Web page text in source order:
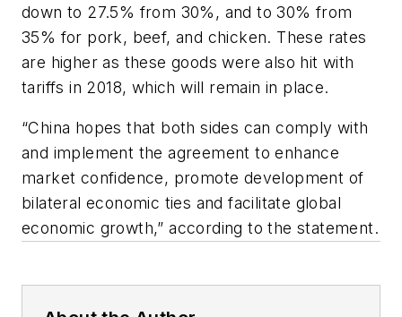
down to 27.5% from 30%, and to 30% from
35% for pork, beef, and chicken. These rates
are higher as these goods were also hit with
tariffs in 2018, which will remain in place.
“China hopes that both sides can comply with
and implement the agreement to enhance
market confidence, promote development of
bilateral economic ties and facilitate global
economic growth,” according to the statement.